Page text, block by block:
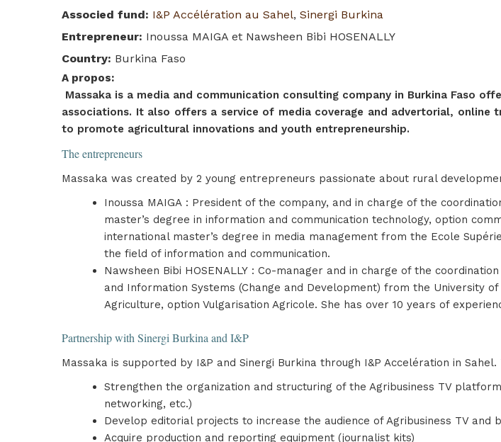
Associed fund: I&P Accélération au Sahel, Sinergi Burkina
Entrepreneur: Inoussa MAIGA et Nawsheen Bibi HOSENALLY
Country: Burkina Faso
A propos:
Massaka is a media and communication consulting company in Burkina Faso
associations. It also offers a service of media coverage and advertorial, online
to promote agricultural innovations and youth entrepreneurship.
The entrepreneurs
Massaka was created by 2 young entrepreneurs passionate about rural
Inoussa MAIGA : President of the company, and in charge of the
master’s degree in information and communication technology, option
international master’s degree in media management from the Ecole
the field of information and communication.
Nawsheen Bibi HOSENALLY : Co-manager and in charge of the
and Information Systems (Change and Development) from the University
Agriculture, option Vulgarisation Agricole. She has over 10 years of
Partnership with Sinergi Burkina and I&P
Massaka is supported by I&P and Sinergi Burkina through I&P Accelération in
Strengthen the organization and structuring of the Agribusiness TV
networking, etc.)
Develop editorial projects to increase the audience of Agribusiness TV and
Acquire production and reporting equipment (journalist kits)